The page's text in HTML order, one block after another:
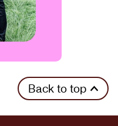
Back to top